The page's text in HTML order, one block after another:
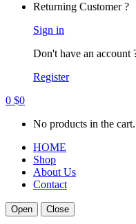
Returning Customer ?
Sign in
Don't have an account
Register
0 $0
No products in the cart.
HOME
Shop
About Us
Contact
Open Close